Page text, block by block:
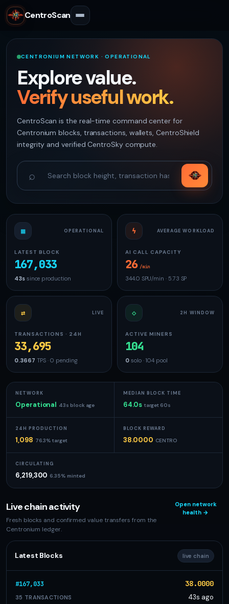
CentroScan
CENTRONIUM NETWORK · OPERATIONAL
Explore value.
Verify useful work.
CentroScan is the real-time command center for
Centronium blocks, transactions, wallets, CentroShield
integrity and verified CentroSky compute.
⌕
▦ OPERATIONAL
LATEST BLOCK
167,033
43ssince production
ϟ AVERAGE WORKLOAD
AI CALL CAPACITY
26 /min
344.0 SPU/min · 5.73 SP
⇄ LIVE
TRANSACTIONS · 24H
33,695
0.3667 TPS · 0 pending
◇ 2H WINDOW
ACTIVE MINERS
104
0solo · 104 pool
NETWORK
Operational 43s block age
MEDIAN BLOCK TIME
64.0s target 60s
24H PRODUCTION
1,098 76.3% target
BLOCK REWARD
38.0000 CENTRO
CIRCULATING
6,219,300 6.35% minted
Live chain activity
Fresh blocks and confirmed value transfers from the
Centronium ledger.
Open network
health →
Latest Blocks live chain
#167,033 38.0000
35 TRANSACTIONS 43s ago